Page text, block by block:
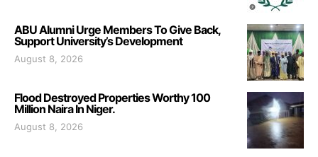
ABU Alumni Urge Members To Give Back,
Support University’s Development
August 8, 2026
Flood Destroyed Properties Worthy 100
Million Naira In Niger.
August 8, 2026